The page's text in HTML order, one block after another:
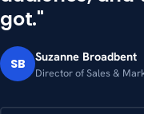
got."
SB Suzanne Broadbent
Director of Sales &